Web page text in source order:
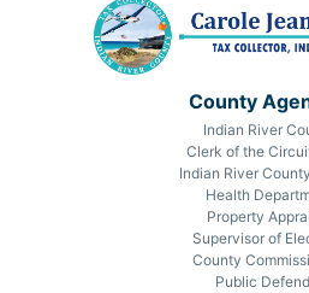
County
Indian River
Clerk of the
Indian River
Health
Property
Supervisor of
County
Public